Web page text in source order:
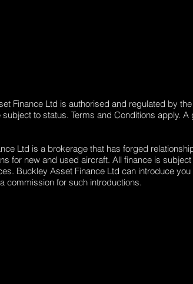
Finance Ltd is authorised and regulated by
to status. Terms and Conditions apply. A
Ltd is a brokerage that has forged
for new and used aircraft. All finance is
Buckley Asset Finance Ltd can introduce you
commission for such introductions.